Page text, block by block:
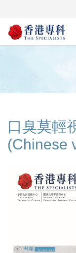
口臭莫輕
(Chinese